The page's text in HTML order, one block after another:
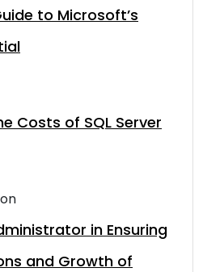
to Microsoft’s
Costs of SQL Server
on
in Ensuring
and Growth of